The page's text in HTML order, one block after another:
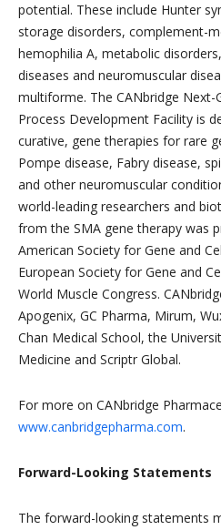
potential. These include Hunter
storage disorders, complement-
hemophilia A, metabolic
diseases and neuromuscular
multiforme. The CANbridge
Process Development Facility is
curative, gene therapies for rare
Pompe disease, Fabry disease,
and other neuromuscular
world-leading researchers and
from the SMA gene therapy was
American Society for Gene and
European Society for Gene and
World Muscle Congress.
Apogenix, GC Pharma, Mirum,
Chan Medical School, the
Medicine and Scriptr Global.
For more on CANbridge
www.canbridgepharma.com.
Forward-Looking Statements
The forward-looking statements